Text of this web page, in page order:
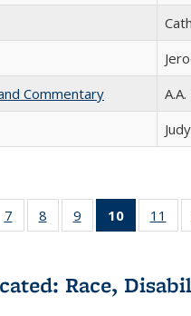
Commentary
22 Full
table:
7
of 22 Full
listing table:
8
of 22 Full
listing table:
9
of 22 Full
listing table:
10
of 22
listing
11
Race,